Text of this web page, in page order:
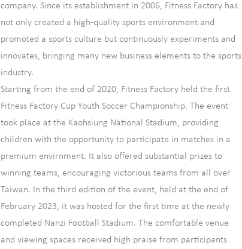
company. Since its establishment in 2006, Fitness Factory has
not only created a high-quality sports environment and
promoted a sports culture but continuously experiments and
innovates, bringing many new business elements to the sports
industry.
Starting from the end of 2020, Fitness Factory held the first
Fitness Factory Cup Youth Soccer Championship. The event
took place at the Kaohsiung National Stadium, providing
children with the opportunity to participate in matches in a
premium envirnment. It also offered substantial prizes to
winning teams, encouraging victorious teams from all over
Taiwan. In the third edition of the event, held at the end of
February 2023, it was hosted for the first time at the newly
completed Nanzi Football Stadium. The comfortable venue
and viewing spaces received high praise from participants